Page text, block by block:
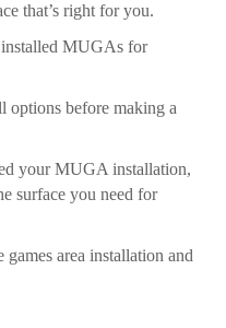
that’s right for you.
installed MUGAs for
options before making a
your MUGA installation,
surface you need for
area installation and